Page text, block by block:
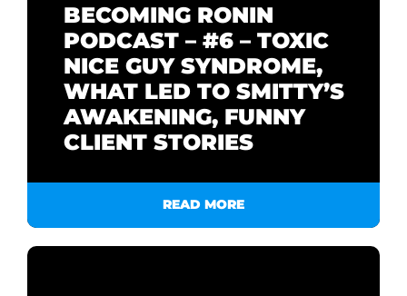
BECOMING RONIN
PODCAST – #6 – TOXIC
NICE GUY SYNDROME,
WHAT LED TO SMITTY’S
AWAKENING, FUNNY
CLIENT STORIES
READ MORE